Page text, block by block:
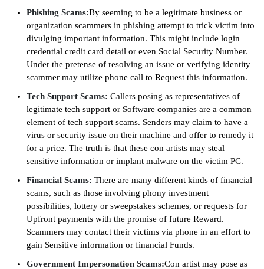
Phishing Scams:By seeming to be a legitimate business or
organization scammers in phishing attempt to trick victim into
divulging important information. This might include login
credential credit card detail or even Social Security Number.
Under the pretense of resolving an issue or verifying identity
scammer may utilize phone call to Request this information.
Tech Support Scams: Callers posing as representatives of
legitimate tech support or Software companies are a common
element of tech support scams. Senders may claim to have a
virus or security issue on their machine and offer to remedy it
for a price. The truth is that these con artists may steal
sensitive information or implant malware on the victim PC.
Financial Scams: There are many different kinds of financial
scams, such as those involving phony investment
possibilities, lottery or sweepstakes schemes, or requests for
Upfront payments with the promise of future Reward.
Scammers may contact their victims via phone in an effort to
gain Sensitive information or financial Funds.
Government Impersonation Scams:Con artist may pose as